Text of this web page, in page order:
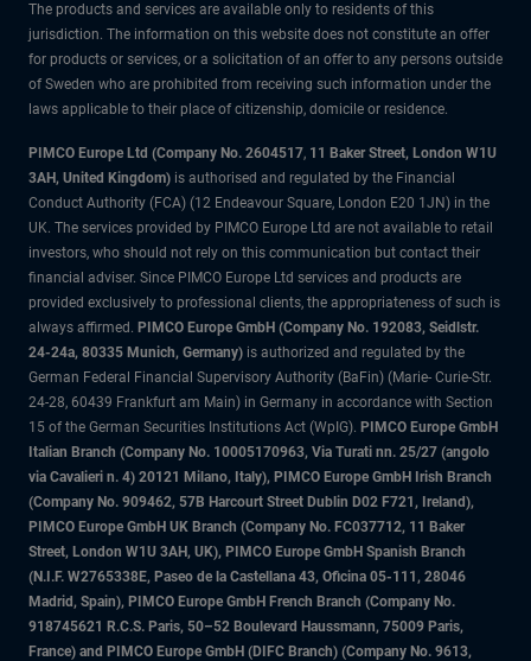
The products and services are available only to residents of this
jurisdiction. The information on this website does not constitute an offer
for products or services, or a solicitation of an offer to any persons outside
of Sweden who are prohibited from receiving such information under the
laws applicable to their place of citizenship, domicile or residence.
PIMCO Europe Ltd (Company No. 2604517, 11 Baker Street, London W1U
3AH, United Kingdom) is authorised and regulated by the Financial
Conduct Authority (FCA) (12 Endeavour Square, London E20 1JN) in the
UK. The services provided by PIMCO Europe Ltd are not available to retail
investors, who should not rely on this communication but contact their
financial adviser. Since PIMCO Europe Ltd services and products are
provided exclusively to professional clients, the appropriateness of such is
always affirmed. PIMCO Europe GmbH (Company No. 192083, Seidlstr.
24-24a, 80335 Munich, Germany) is authorized and regulated by the
German Federal Financial Supervisory Authority (BaFin) (Marie- Curie-Str.
24-28, 60439 Frankfurt am Main) in Germany in accordance with Section
15 of the German Securities Institutions Act (WpIG). PIMCO Europe GmbH
Italian Branch (Company No. 10005170963, Via Turati nn. 25/27 (angolo
via Cavalieri n. 4) 20121 Milano, Italy), PIMCO Europe GmbH Irish Branch
(Company No. 909462, 57B Harcourt Street Dublin D02 F721, Ireland),
PIMCO Europe GmbH UK Branch (Company No. FC037712, 11 Baker
Street, London W1U 3AH, UK), PIMCO Europe GmbH Spanish Branch
(N.I.F. W2765338E, Paseo de la Castellana 43, Oficina 05-111, 28046
Madrid, Spain), PIMCO Europe GmbH French Branch (Company No.
918745621 R.C.S. Paris, 50–52 Boulevard Haussmann, 75009 Paris,
France) and PIMCO Europe GmbH (DIFC Branch) (Company No. 9613,